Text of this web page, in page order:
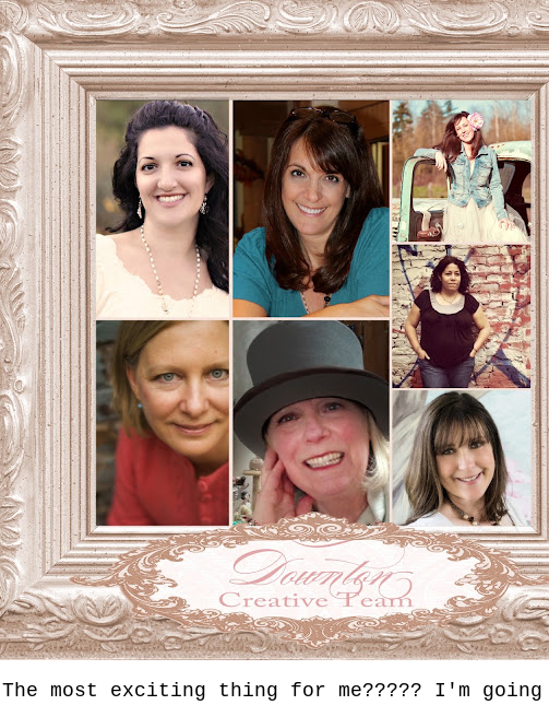
The most exciting thing for me????? I'm